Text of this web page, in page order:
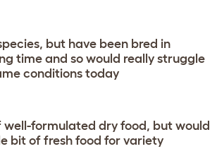
but have been bred in
time and so would really struggle
conditions today
well-formulated dry food, but would
bit of fresh food for variety